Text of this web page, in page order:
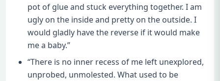
pot of glue and stuck everything together. I am
ugly on the inside and pretty on the outside. I
would gladly have the reverse if it would make
me a baby.”
“There is no inner recess of me left unexplored,
unprobed, unmolested. What used to be